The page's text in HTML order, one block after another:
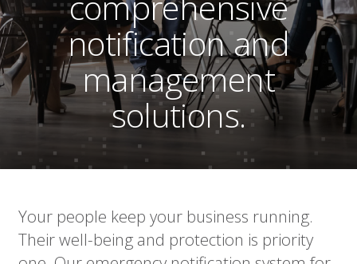
notification and
management
solutions.
Your people keep your business running.
Their well-being and protection is priority